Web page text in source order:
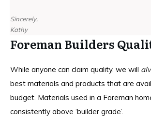
Sincerely,
Kathy
Foreman Builders
While anyone can claim quality, we will
best materials and products that are
budget. Materials used in a Foreman
consistently above ‘builder grade’.